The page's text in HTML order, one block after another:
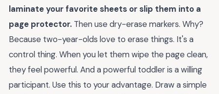
laminate your favorite sheets or slip them into a
page protector. Then use dry-erase markers. Why?
Because two-year-olds love to erase things. It's a
control thing. When you let them wipe the page clean,
they feel powerful. And a powerful toddler is a willing
participant. Use this to your advantage. Draw a simple